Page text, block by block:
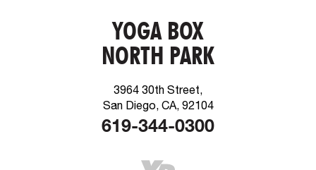
YOGA BOX
NORTH PARK
3964 30th Street,
San Diego, CA, 92104
619-344-0300